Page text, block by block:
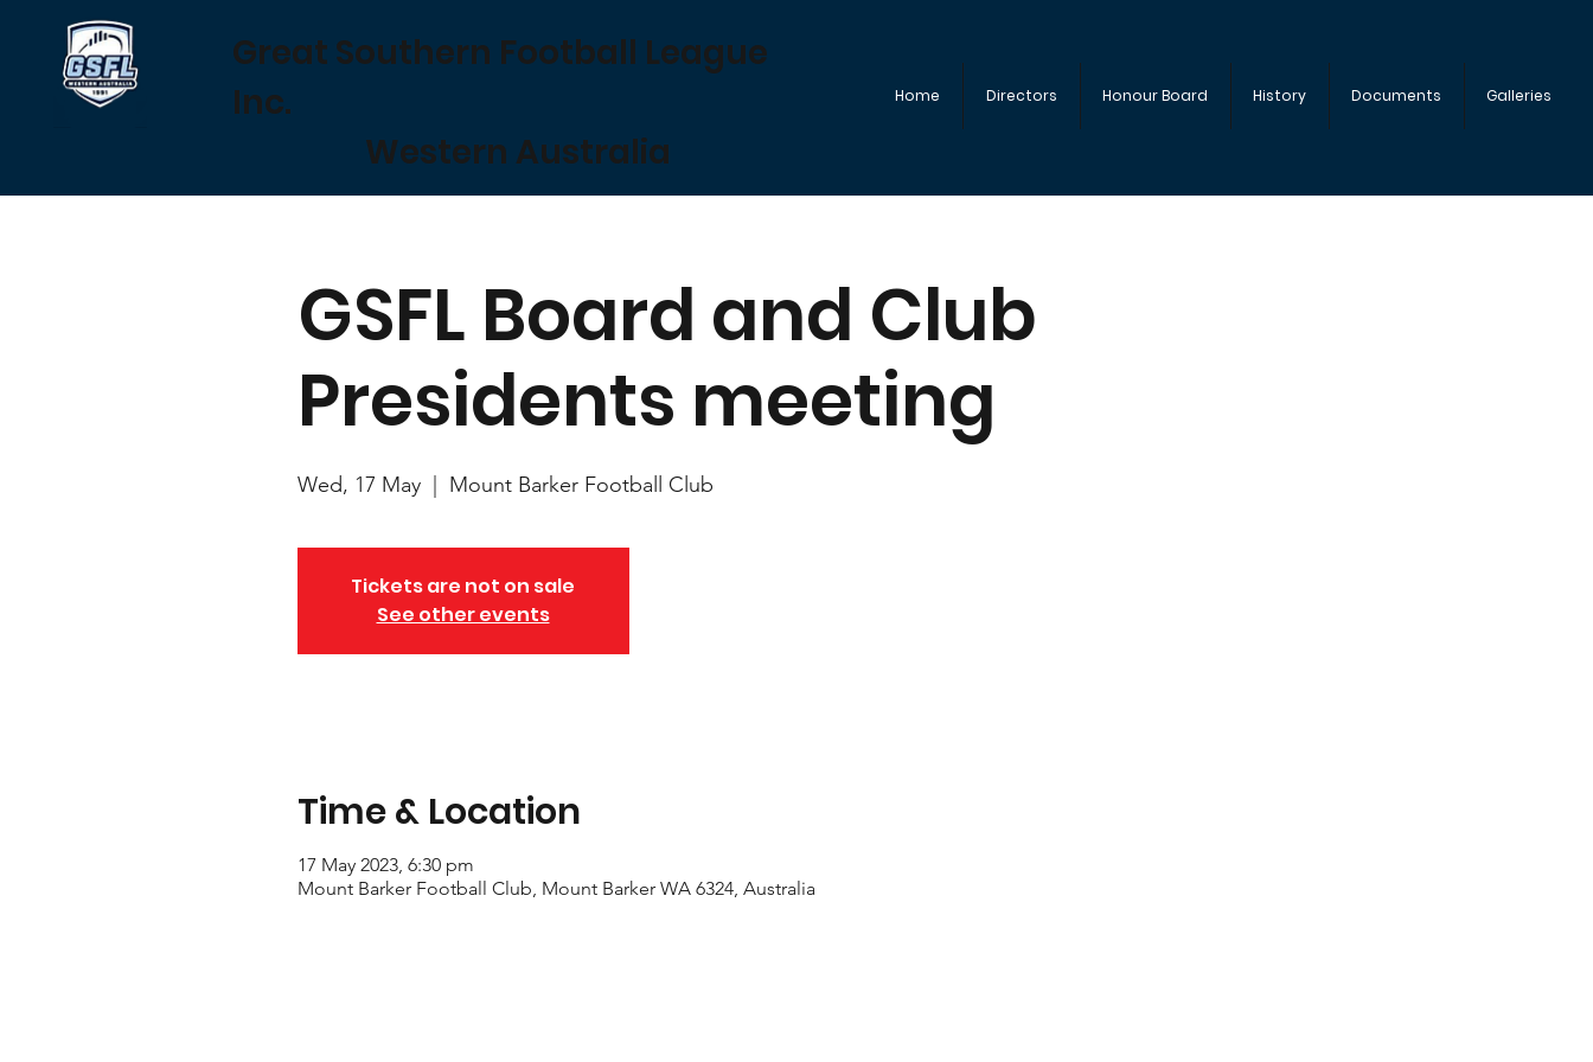
Great Southern Football League
Inc.
Western Australia
Home Directors Honour Board History Documents Galleries
GSFL Board and Club
Presidents meeting
Wed, 17 May
  |
Mount Barker Football Club
Tickets are not on sale
See other events
Time & Location
17 May 2023, 6:30 pm
Mount Barker Football Club, Mount Barker WA 6324, Australia